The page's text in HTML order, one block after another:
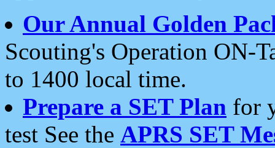
Our Annual Golden
Scouting's Operation ON-
to 1400 local time.
Prepare a SET Plan for
test See the APRS SET